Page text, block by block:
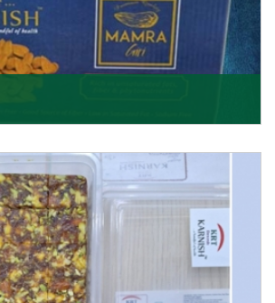
Giri Almonds is the most premium
from the house of K R Trading